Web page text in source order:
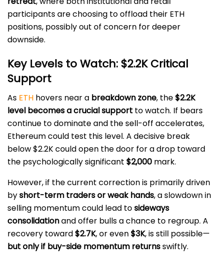
participants are choosing to offload their ETH
positions, possibly out of concern for deeper
downside.
Key Levels to Watch: $2.2K Critical
Support
As ETH hovers near a breakdown zone, the$2.2K
level becomes a crucial support to watch. If bears
continue to dominate and the sell-off accelerates,
Ethereum could test this level. A decisive break
below $2.2K could open the door for a drop toward
the psychologically significant $2,000 mark.
However, if the current correction is primarily driven
byshort-term traders or weak hands, a slowdown in
selling momentum could lead tosideways
consolidationand offer bulls a chance to regroup. A
recovery toward$2.7K, or even$3K, is still possible—
but only if buy-side momentum returnsswiftly.